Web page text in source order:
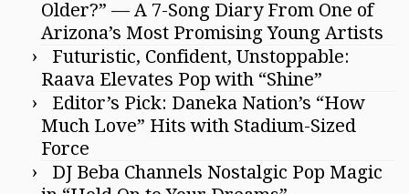
Older?” — A 7-Song Diary From One of
Arizona’s Most Promising Young Artists
Futuristic, Confident, Unstoppable:
Raava Elevates Pop with “Shine”
Editor’s Pick: Daneka Nation’s “How
Much Love” Hits with Stadium-Sized
Force
DJ Beba Channels Nostalgic Pop Magic